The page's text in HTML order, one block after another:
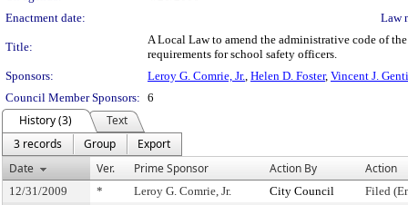
Enactment date:
Law
Title:
A Local Law to amend the administrative code of
requirements for school safety officers.
Sponsors:
Leroy G. Comrie, Jr., Helen D. Foster, Vincent J.
Council Member Sponsors: 6
History (3)
Text
3 records
Group
Export
Date
Ver. Prime Sponsor Action By Action
12/31/2009 * Leroy G. Comrie, Jr. City Council
Filed